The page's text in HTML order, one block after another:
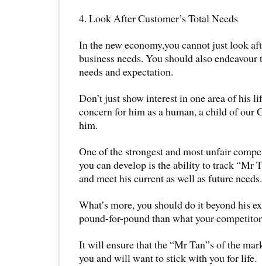
4. Look After Customer’s Total Needs
In the new economy,you cannot just look
business needs. You should also
needs and expectation.
Don’t just show interest in one area of his
concern for him as a human, a child of our
him.
One of the strongest and most unfair
you can develop is the ability to track “Mr
and meet his current as well as future needs.
What’s more, you should do it beyond his
pound-for-pound than what your
It will ensure that the “Mr Tan”s of the
you and will want to stick with you for life.